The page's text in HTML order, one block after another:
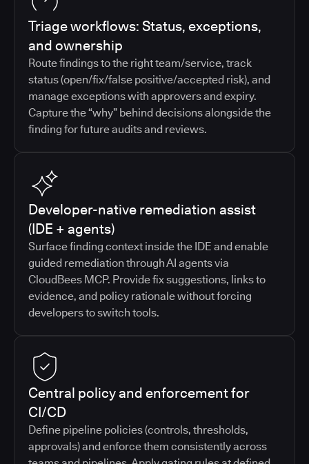
Triage workflows: Status, exceptions,
and ownership
Route findings to the right team/service, track
status (open/fix/false positive/accepted risk), and
manage exceptions with approvers and expiry.
Capture the “why” behind decisions alongside the
finding for future audits and reviews.
Developer-native remediation assist
(IDE + agents)
Surface finding context inside the IDE and enable
guided remediation through AI agents via
CloudBees MCP. Provide fix suggestions, links to
evidence, and policy rationale without forcing
developers to switch tools.
Central policy and enforcement for
CI/CD
Define pipeline policies (controls, thresholds,
approvals) and enforce them consistently across